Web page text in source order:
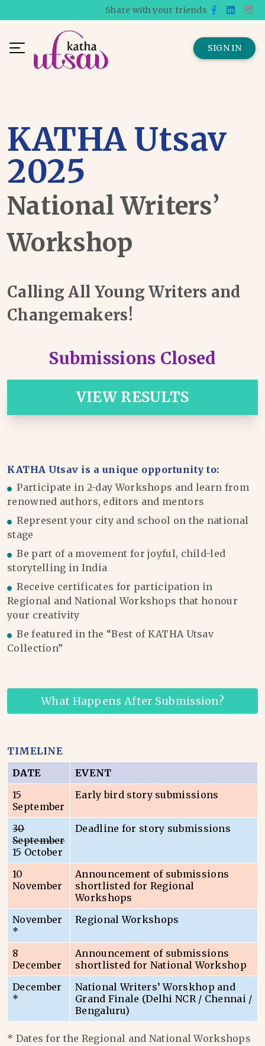
Share with your friends
SIGN IN
KATHA Utsav
2025
National Writers’
Workshop
Calling All Young Writers and
Changemakers!
Submissions Closed
VIEW RESULTS
KATHA Utsav is a unique opportunity to:
Participate in 2-day Workshops and learn from
renowned authors, editors and mentors
Represent your city and school on the national
stage
Be part of a movement for joyful, child-led
storytelling in India
Receive certificates for participation in
Regional and National Workshops that honour
your creativity
Be featured in the “Best of KATHA Utsav
Collection”
What Happens After Submission?
TIMELINE
DATE
EVENT
15
September
Early bird story submissions
30
September
15 October
Deadline for story submissions
10
November
Announcement of submissions
shortlisted for Regional
Workshops
November
*
Regional Workshops
8
December
Announcement of submissions
shortlisted for National Workshop
December
*
National Writers’ Worskhop and
Grand Finale (Delhi NCR / Chennai /
Bengaluru)
* Dates for the Regional and National Workshops